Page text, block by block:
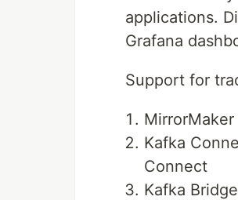
applications.
Grafana
Support for
Kafka
Connect
Kafka